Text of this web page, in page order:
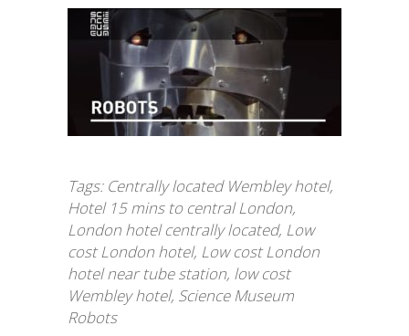
Tags: Centrally located Wembley hotel,
Hotel 15 mins to central London,
London hotel centrally located, Low
cost London hotel, Low cost London
hotel near tube station, low cost
Wembley hotel, Science Museum
Robots